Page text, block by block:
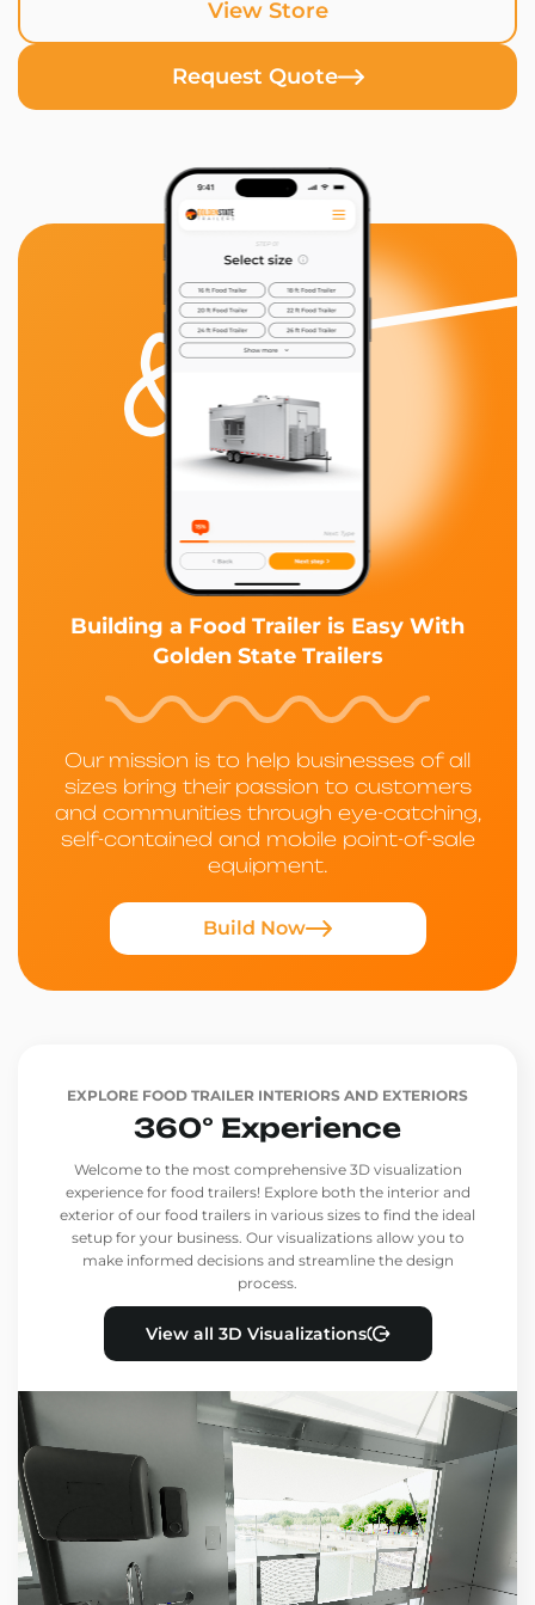
View Store
Request Quote
Building a Food Trailer is Easy With
Golden State Trailers
Our mission is to help businesses of all
sizes bring their passion to customers
and communities through eye-catching,
self-contained and mobile point-of-sale
equipment.
Build Now
EXPLORE FOOD TRAILER INTERIORS AND EXTERIORS
360° Experience
Welcome to the most comprehensive 3D visualization
experience for food trailers! Explore both the interior and
exterior of our food trailers in various sizes to find the ideal
setup for your business. Our visualizations allow you to
make informed decisions and streamline the design
process.
View all 3D Visualizations